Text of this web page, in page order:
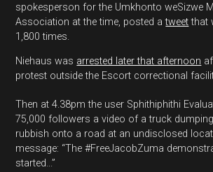
spokesperson for the Umkhonto weSizwe
Association at the time, posted atweetthat
1,800 times.
Niehaus was arrested later that afternoon
protest outside the Escort correctional
Then at 4.38pm the user Sphithiphithi
75,000 followers a video of a truck
rubbish onto a road at an undisclosed
message: “The #FreeJacobZuma
started...”